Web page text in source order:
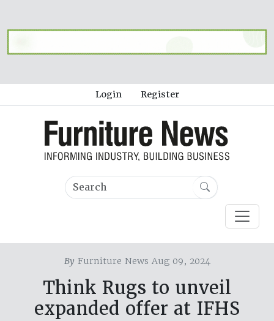
Login Register
ByFurniture News Aug 09, 2024
Think Rugs to unveil
expanded offer at IFHS